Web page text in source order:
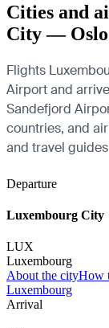
Cities and
City —
Flights
Airport and
Sandefjord
countries, and
and travel
Departure
Luxembourg City
LUX
Luxembourg
About the cityHow
Luxembourg
Arrival